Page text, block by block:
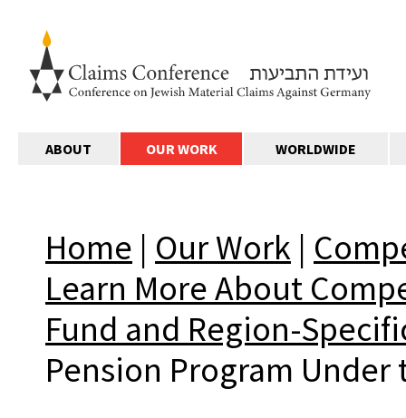
ABOUT OUR WORK WORLDWIDE
Home | Our Work |
Learn More About
Fund and Region-
Pension Program